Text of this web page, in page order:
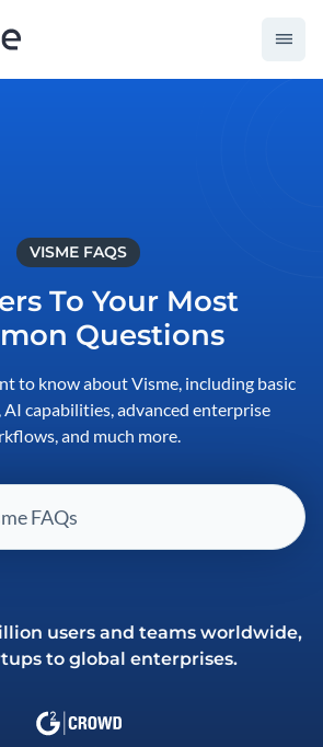
VISME FAQS
To Your Most
Questions
to know about Visme, including basic
capabilities, advanced enterprise
and much more.
users and teams worldwide,
to global enterprises.